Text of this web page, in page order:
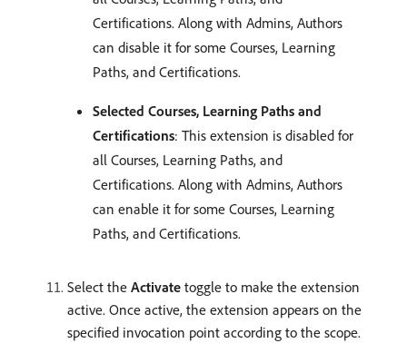
Certifications. Along with Admins, Authors
can disable it for some Courses, Learning
Paths, and Certifications.
Selected Courses, Learning Paths and
Certifications: This extension is disabled for
all Courses, Learning Paths, and
Certifications. Along with Admins, Authors
can enable it for some Courses, Learning
Paths, and Certifications.
Select the Activate toggle to make the extension
active. Once active, the extension appears on the
specified invocation point according to the scope.